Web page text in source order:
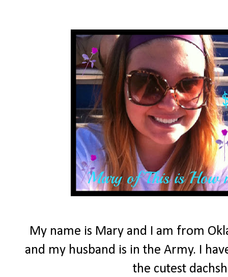
My name is Mary and I am from
and my husband is in the Army. I
the cutest